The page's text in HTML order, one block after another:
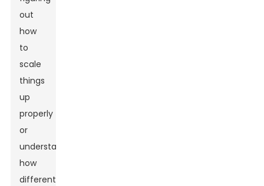
out
how
to
scale
things
up
properly
or
understanding
how
different